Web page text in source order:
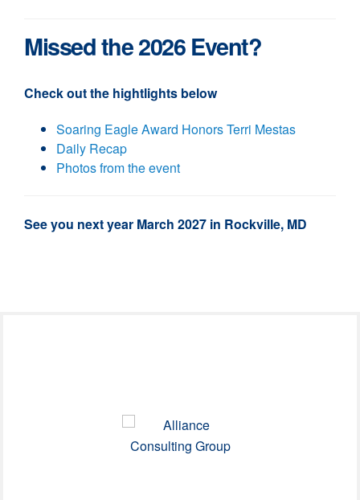
Missed the 2026 Event?
Check out the hightlights below
Soaring Eagle Award Honors Terri Mestas
Daily Recap
Photos from the event
See you next year March 2027 in Rockville, MD